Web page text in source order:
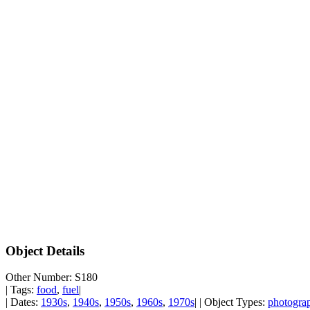
Object Details
Other Number: S180
| Tags: food, fuel|
| Dates: 1930s, 1940s, 1950s, 1960s, 1970s| | Object Types: